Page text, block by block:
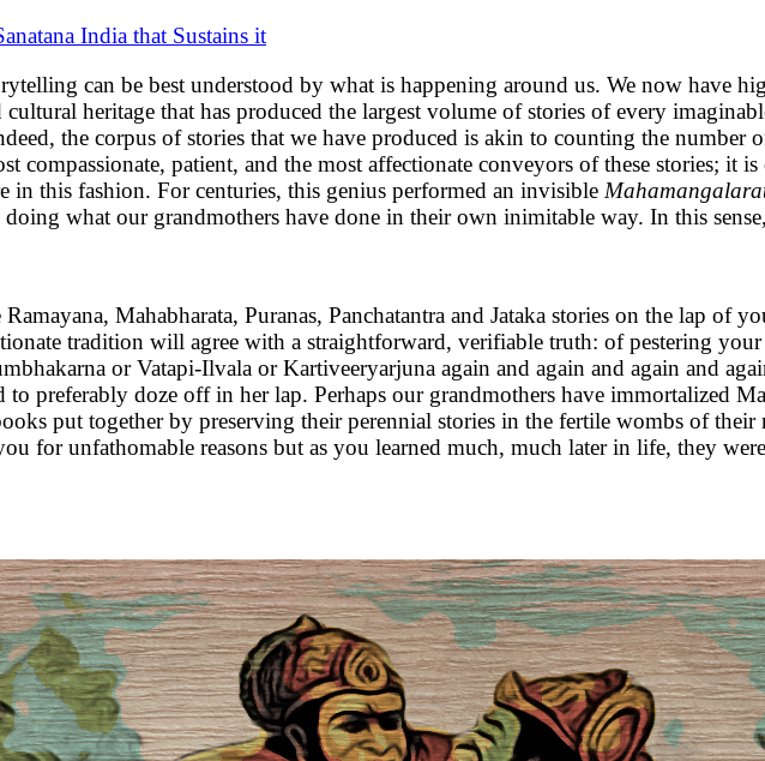
India that Sustains it
can be best understood by what is happening around us. We now have
heritage that has produced the largest volume of stories of every
the corpus of stories that we have produced is akin to counting the
compassionate, patient, and the most affectionate conveyors of these stories; it
in this fashion. For centuries, this genius performed an invisible
what our grandmothers have done in their own inimitable way. In this
Mahabharata, Puranas, Panchatantra and Jataka stories on the lap of
tradition will agree with a straightforward, verifiable truth: of pestering
or Vatapi-Ilvala or Kartiveeryarjuna again and again and again and
to preferably doze off in her lap. Perhaps our grandmothers have immortalized
put together by preserving their perennial stories in the fertile wombs of
for unfathomable reasons but as you learned much, much later in life, they